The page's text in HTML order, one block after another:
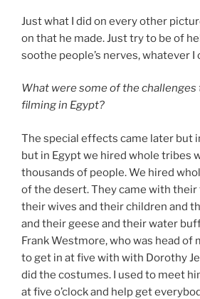
Just what I did on every other
on that he made. Just try to be of
soothe people’s nerves, whatever I
What were some of the challenges
filming in Egypt?
The special effects came later but
but in Egypt we hired whole tribes
thousands of people. We hired
of the desert. They came with their
their wives and their children and
and their geese and their water
Frank Westmore, who was head of
to get in at five with with Dorothy
did the costumes. I used to meet
at five o’clock and help get